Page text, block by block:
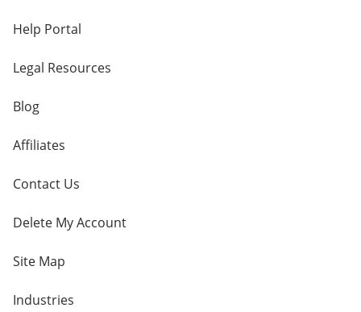
Help Portal
Legal Resources
Blog
Affiliates
Contact Us
Delete My Account
Site Map
Industries